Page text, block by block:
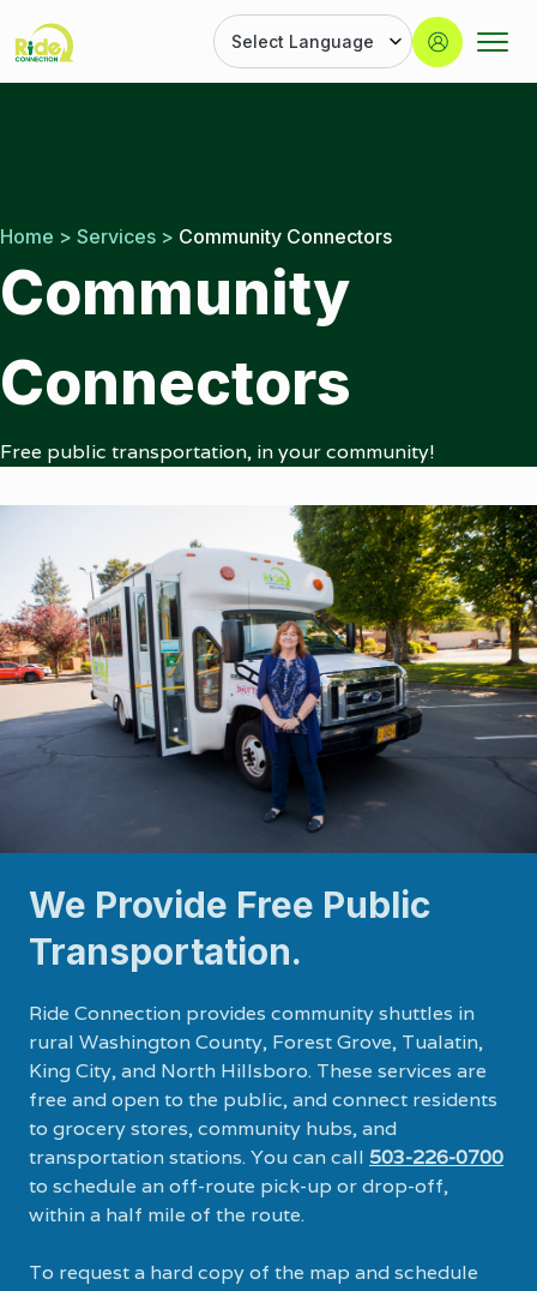
Door
|
Ride
Button
Home > Services > Community Connectors
Community
Connectors
Free public transportation, in your community!
We Provide Free Public
Transportation.
Ride Connection provides community shuttles in
rural Washington County, Forest Grove, Tualatin,
King City, and North Hillsboro. These services are
free and open to the public, and connect residents
to grocery stores, community hubs, and
transportation stations. You can call 503-226-0700
to schedule an off-route pick-up or drop-off,
within a half mile of the route.
To request a hard copy of the map and schedule